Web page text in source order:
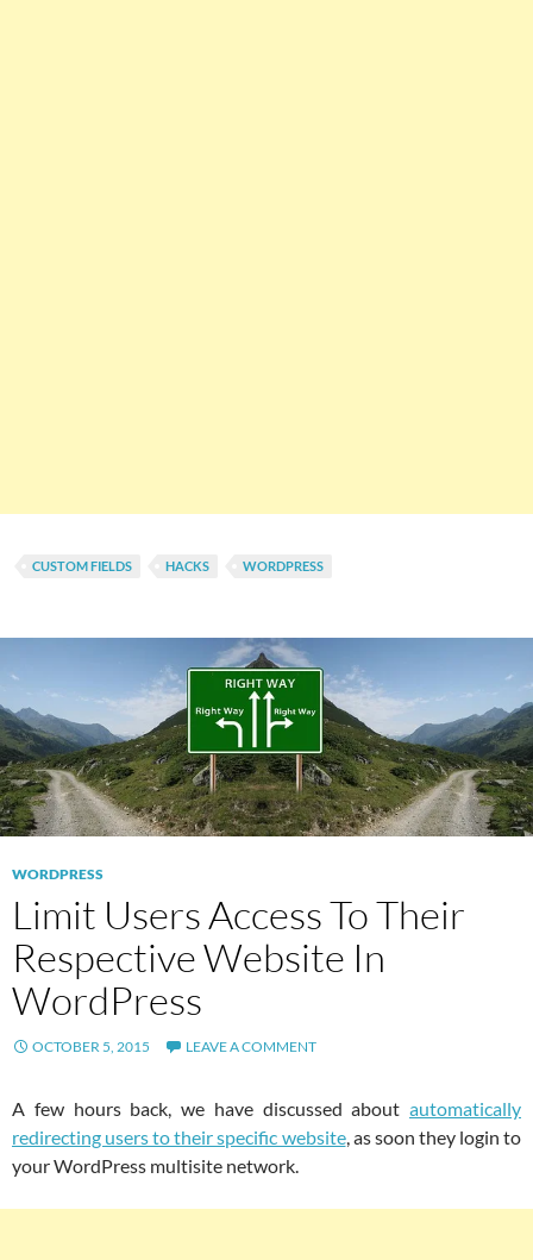
CUSTOM FIELDS HACKS WORDPRESS
WORDPRESS
Limit Users Access To Their
Respective Website In
WordPress
OCTOBER 5, 2015 LEAVE A COMMENT
A few hours back, we have discussed about automatically
redirecting users to their specific website, as soon they login to
your WordPress multisite network.